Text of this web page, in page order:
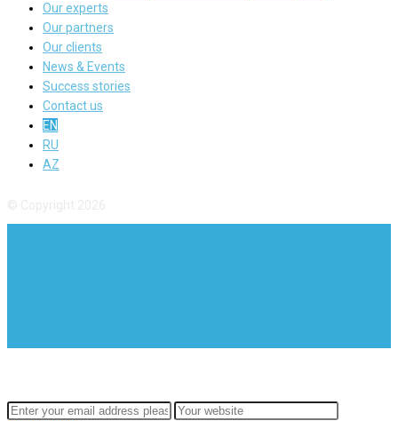
Our experts
Our partners
Our clients
News & Events
Success stories
Contact us
EN
RU
AZ